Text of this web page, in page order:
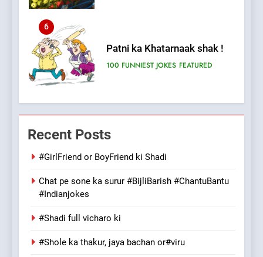
6
Patni ka Khatarnaak shak !
100 FUNNIEST JOKES FEATURED
7
Mera Naam Main Tera Naam
Tu Batao..
8
100 FUNNIEST JOKES
Recent Posts
#GirlFriend or BoyFriend ki Shadi
Chat pe sone ka surur #BijliBarish #ChantuBantu
#Indianjokes
#Shadi full vicharo ki
#Shole ka thakur, jaya bachan or#viru